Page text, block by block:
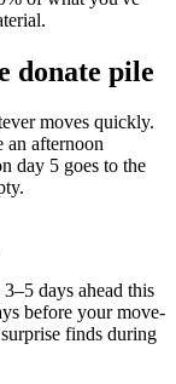
donate pile
moves quickly.
an afternoon
day 5 goes to the
days ahead this
before your move-
finds during